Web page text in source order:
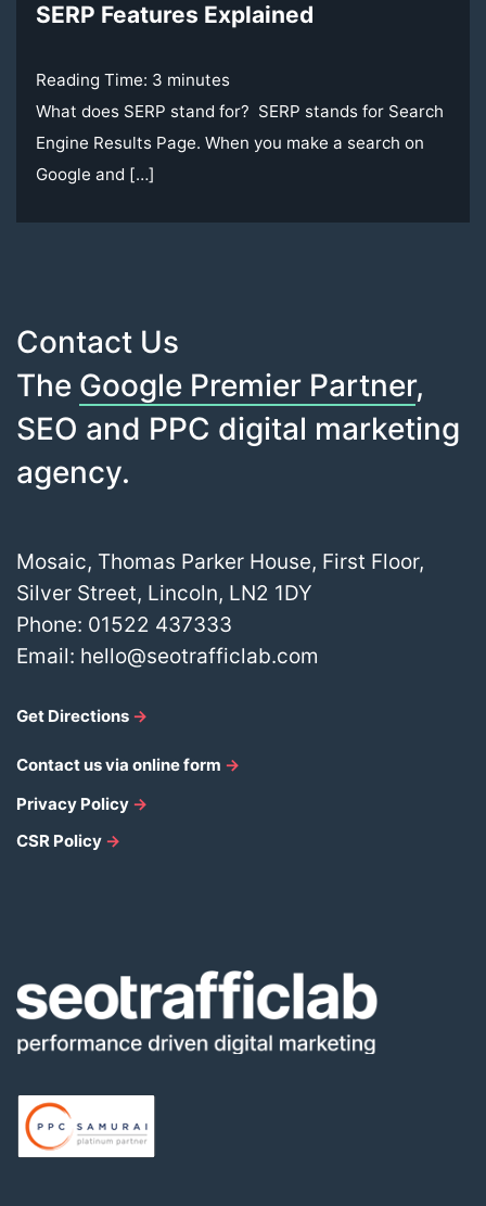
SERP Features Explained
Reading Time: 3 minutes
What does SERP stand for? SERP stands for Search
Engine Results Page. When you make a search on
Google and […]
Contact Us
The Google Premier Partner,
SEO and PPC digital marketing
agency.
Mosaic, Thomas Parker House, First Floor,
Silver Street, Lincoln, LN2 1DY
Phone: 01522 437333
Email: hello@seotrafficlab.com
Get Directions →
Contact us via online form →
Privacy Policy →
CSR Policy →